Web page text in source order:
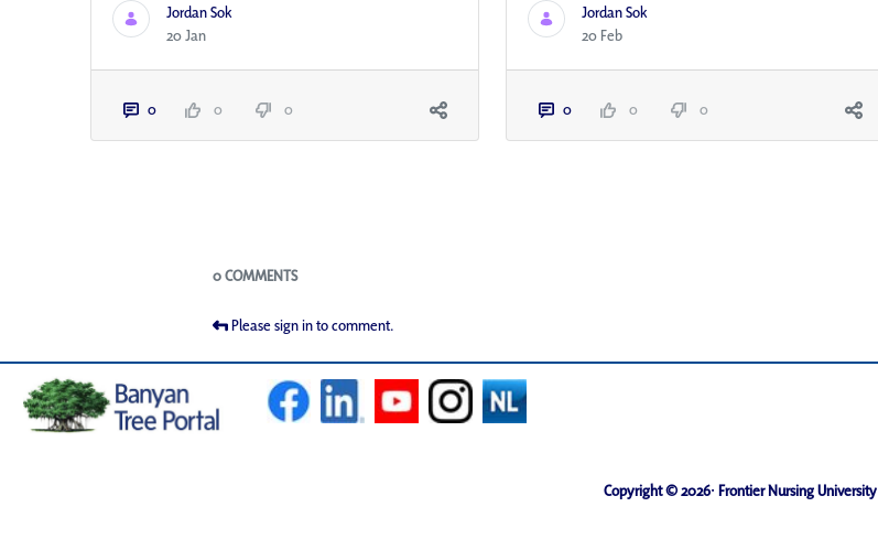
Jordan Sok
20 Jan
0 0 0
Jordan Sok
20 Feb
0 0 0
Blogs
0 COMMENTS
Please sign in to comment.
Copyright © 2026· Frontier Nursing University